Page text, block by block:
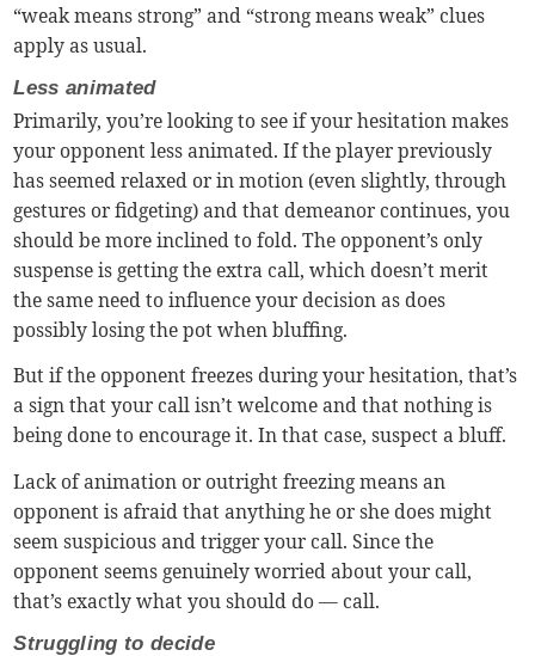
“weak means strong” and “strong means weak” clues
apply as usual.
Less animated
Primarily, you’re looking to see if your hesitation makes
your opponent less animated. If the player previously
has seemed relaxed or in motion (even slightly, through
gestures or fidgeting) and that demeanor continues, you
should be more inclined to fold. The opponent’s only
suspense is getting the extra call, which doesn’t merit
the same need to influence your decision as does
possibly losing the pot when bluffing.
But if the opponent freezes during your hesitation, that’s
a sign that your call isn’t welcome and that nothing is
being done to encourage it. In that case, suspect a bluff.
Lack of animation or outright freezing means an
opponent is afraid that anything he or she does might
seem suspicious and trigger your call. Since the
opponent seems genuinely worried about your call,
that’s exactly what you should do — call.
Struggling to decide